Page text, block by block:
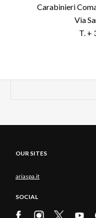
Carabinieri
Via
T. +
OUR SITES
ariaspa.it
SOCIAL